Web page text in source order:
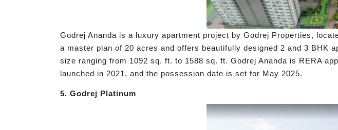
Godrej Ananda is a luxury apartment project by Godrej Properties,
a master plan of 20 acres and offers beautifully designed 2 and 3 BHK
size ranging from 1092 sq. ft. to 1588 sq. ft. Godrej Ananda is RERA
launched in 2021, and the possession date is set for May 2025.
5. Godrej Platinum